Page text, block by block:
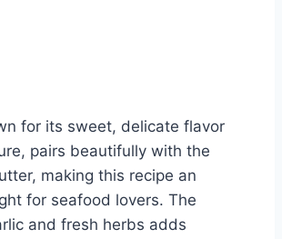
for its sweet, delicate flavor
pairs beautifully with the
making this recipe an
for seafood lovers. The
and fresh herbs adds